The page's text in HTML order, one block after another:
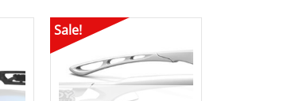
Sale!